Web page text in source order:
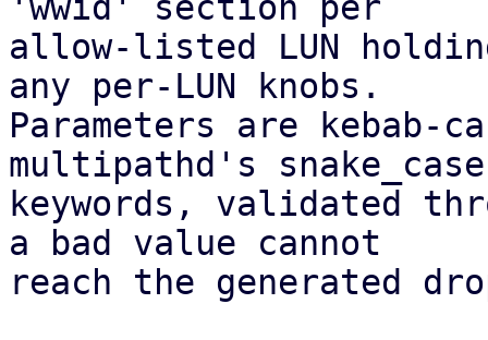
allow-listed LUN
any per-LUN knobs.
Parameters are kebab-
multipathd's snake_case
keywords, validated
a bad value cannot
reach the generated